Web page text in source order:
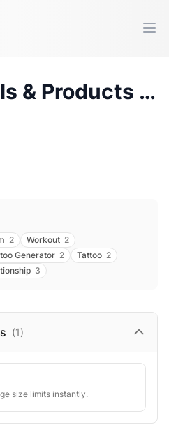
& Products (
2 Workout 2
Generator 2 Tattoo 2
3
(1)
size limits instantly.